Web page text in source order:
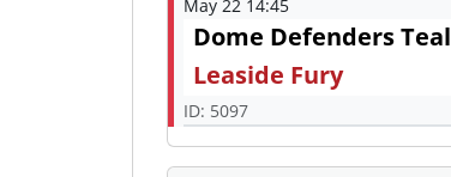
May 22 14:45
Dome Defenders Teal
Leaside Fury
ID: 5097